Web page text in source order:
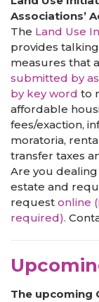
Associations’
The Land Use
provides
measures that
submitted by
by key word to
affordable
fees/exaction,
moratoria,
transfer taxes
Are you
estate and
request online
required).
The upcoming